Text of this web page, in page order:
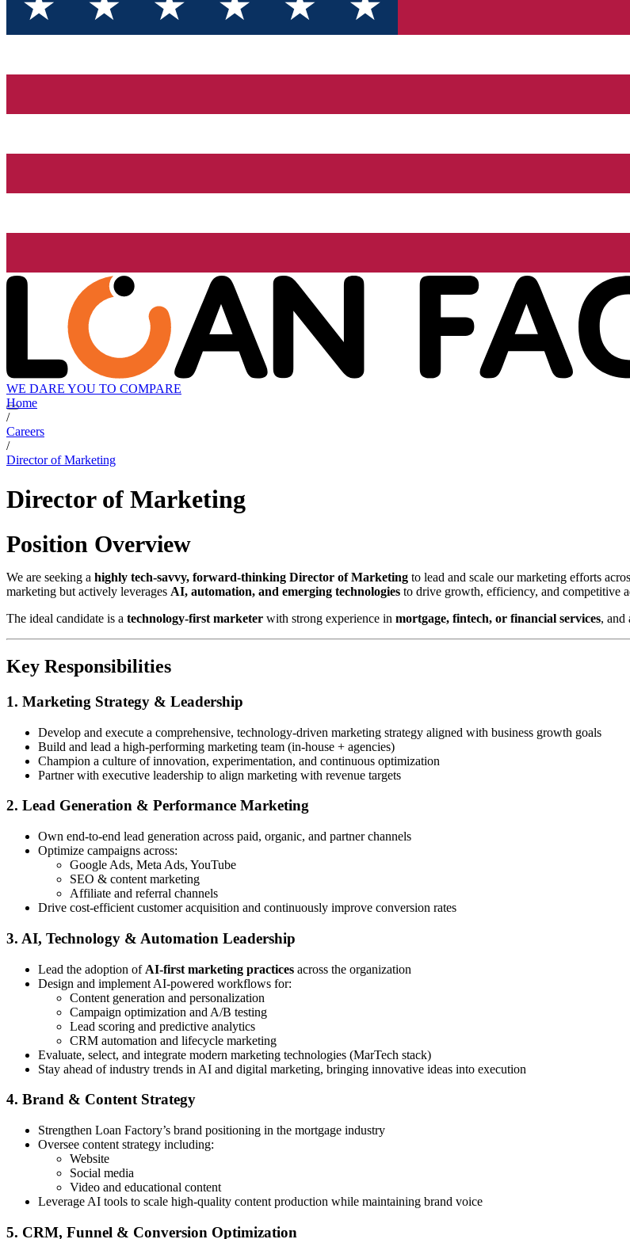
WE DARE YOU TO COMPARE
Home
/
Careers
/
Director of Marketing
Director of Marketing
Position Overview
We are seeking a highly tech-savvy, forward-thinking Director of Marketing to lead and scale our marketing efforts
marketing but actively leverages AI, automation, and emerging technologies to drive growth, efficiency, and competitive
The ideal candidate is a technology-first marketer with strong experience in mortgage, fintech, or financial services, and
Key Responsibilities
1. Marketing Strategy & Leadership
Develop and execute a comprehensive, technology-driven marketing strategy aligned with business growth goals
Build and lead a high-performing marketing team (in-house + agencies)
Champion a culture of innovation, experimentation, and continuous optimization
Partner with executive leadership to align marketing with revenue targets
2. Lead Generation & Performance Marketing
Own end-to-end lead generation across paid, organic, and partner channels
Optimize campaigns across:
Google Ads, Meta Ads, YouTube
SEO & content marketing
Affiliate and referral channels
Drive cost-efficient customer acquisition and continuously improve conversion rates
3. AI, Technology & Automation Leadership
Lead the adoption of AI-first marketing practices across the organization
Design and implement AI-powered workflows for:
Content generation and personalization
Campaign optimization and A/B testing
Lead scoring and predictive analytics
CRM automation and lifecycle marketing
Evaluate, select, and integrate modern marketing technologies (MarTech stack)
Stay ahead of industry trends in AI and digital marketing, bringing innovative ideas into execution
4. Brand & Content Strategy
Strengthen Loan Factory’s brand positioning in the mortgage industry
Oversee content strategy including:
Website
Social media
Video and educational content
Leverage AI tools to scale high-quality content production while maintaining brand voice
5. CRM, Funnel & Conversion Optimization